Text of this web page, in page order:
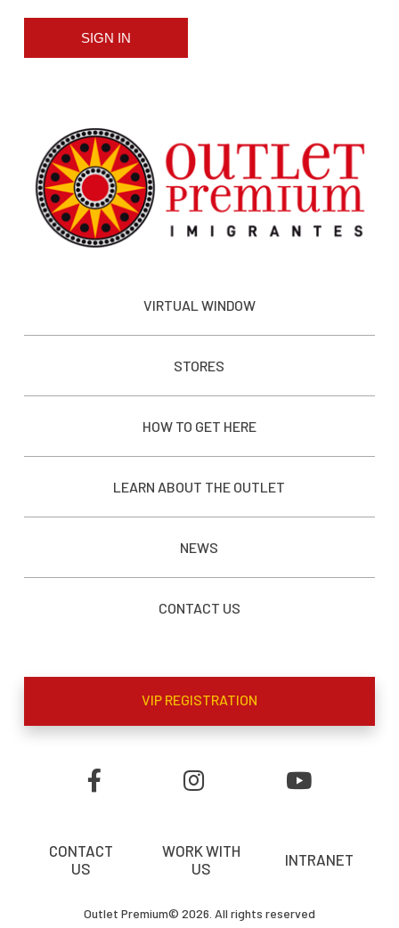
SIGN IN
VIRTUAL WINDOW
STORES
HOW TO GET HERE
LEARN ABOUT THE OUTLET
NEWS
CONTACT US
VIP REGISTRATION
CONTACT
US
WORK WITH
US
INTRANET
Outlet Premium© 2026. All rights reserved